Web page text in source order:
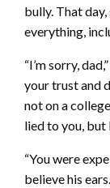
bully. That
everything,
“I’m sorry,
your trust and
not on a
lied to you, but
“You were
believe his ears.